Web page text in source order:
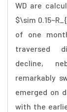
WD are
$\sim
of one
traversed
decline,
remarkably
emerged on
with the